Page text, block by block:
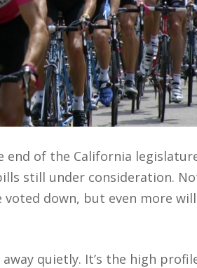
end of the California
still under consideration.
voted down, but even more
quietly. It’s the high